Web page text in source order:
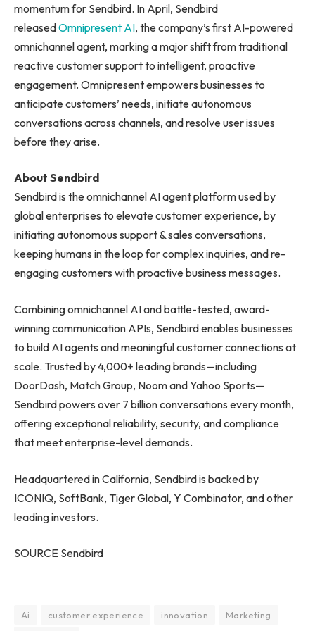
momentum for Sendbird. In April, Sendbird
releasedOmnipresent AI, the company’s first AI-powered
omnichannel agent, marking a major shift from traditional
reactive customer support to intelligent, proactive
engagement. Omnipresent empowers businesses to
anticipate customers’ needs, initiate autonomous
conversations across channels, and resolve user issues
before they arise.
About Sendbird
Sendbird is the omnichannel AI agent platform used by
global enterprises to elevate customer experience, by
initiating autonomous support & sales conversations,
keeping humans in the loop for complex inquiries, and re-
engaging customers with proactive business messages.
Combining omnichannel AI and battle-tested, award-
winning communication APIs, Sendbird enables businesses
to build AI agents and meaningful customer connections at
scale. Trusted by 4,000+ leading brands—including
DoorDash, Match Group, Noom and Yahoo Sports—
Sendbird powers over 7 billion conversations every month,
offering exceptional reliability, security, and compliance
that meet enterprise-level demands.
Headquartered in California, Sendbird is backed by
ICONIQ, SoftBank, Tiger Global, Y Combinator, and other
leading investors.
SOURCE Sendbird
Ai customer experience innovation
Marketing